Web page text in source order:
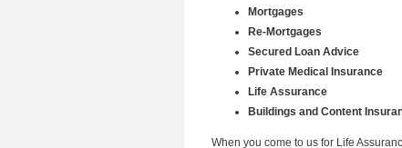
Mortgages
Re-Mortgages
Secured Loan Advice
Private Medical Insurance
Life Assurance
Buildings and Content
When you come to us for Life